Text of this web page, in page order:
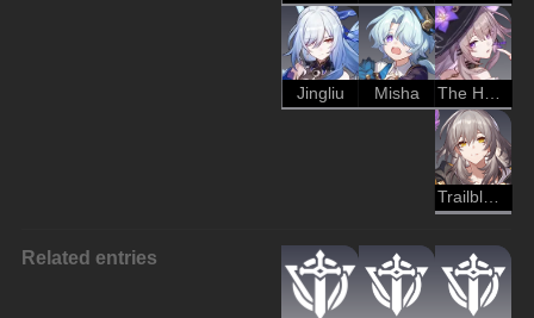
Jingliu Misha
Trailblazer - Remembrance
Related entries